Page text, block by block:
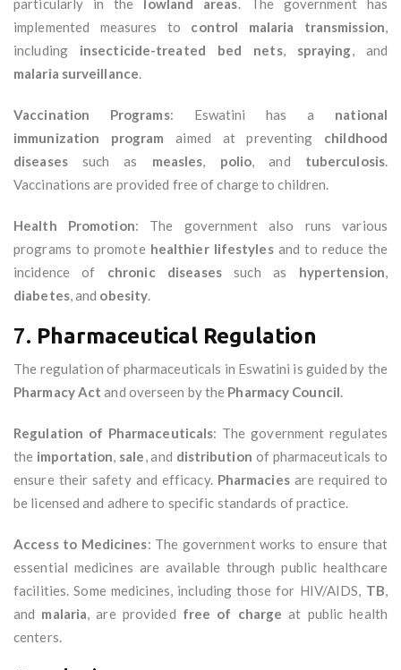
particularly in the lowland areas. The government has
implemented measures to control malaria transmission,
including insecticide-treated bed nets, spraying, and
malaria surveillance.
Vaccination Programs: Eswatini has a national
immunization program aimed at preventing childhood
diseasessuch as measles, polio, and tuberculosis.
Vaccinations are provided free of charge to children.
Health Promotion: The government also runs various
programs to promote healthier lifestylesand to reduce the
incidence of chronic diseasessuch as hypertension,
diabetes, and obesity.
7. Pharmaceutical Regulation
The regulation of pharmaceuticals in Eswatini is guided by the
Pharmacy Act and overseen by the Pharmacy Council.
Regulation of Pharmaceuticals: The government regulates
the importation, sale, and distribution of pharmaceuticals to
ensure their safety and efficacy. Pharmaciesare required to
be licensed and adhere to specific standards of practice.
Access to Medicines: The government works to ensure that
essential medicines are available through public healthcare
facilities. Some medicines, including those for HIV/AIDS, TB,
and malaria, are provided free of charge at public health
centers.